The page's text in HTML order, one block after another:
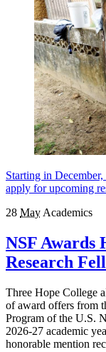
Starting in
apply for upcoming
28 May Academics
NSF Awards
Research
Three Hope College
of award offers from
Program of the U.S.
2026-27 academic
honorable mention